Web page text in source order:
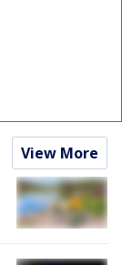
View More